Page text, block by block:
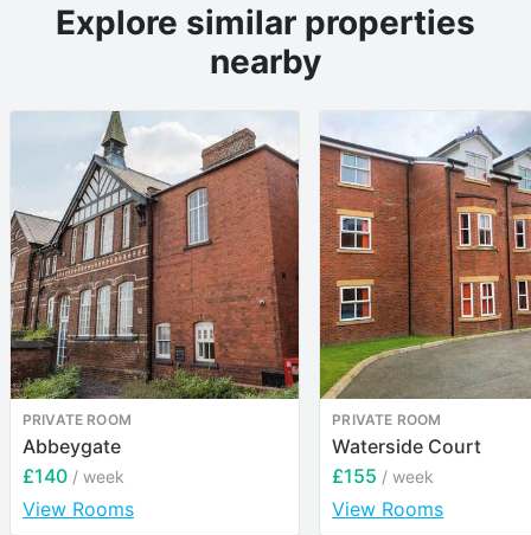
Explore similar properties
nearby
PRIVATE ROOM
Abbeygate
£140 / week
View Rooms
PRIVATE ROOM
Waterside Court
£155 / week
View Rooms